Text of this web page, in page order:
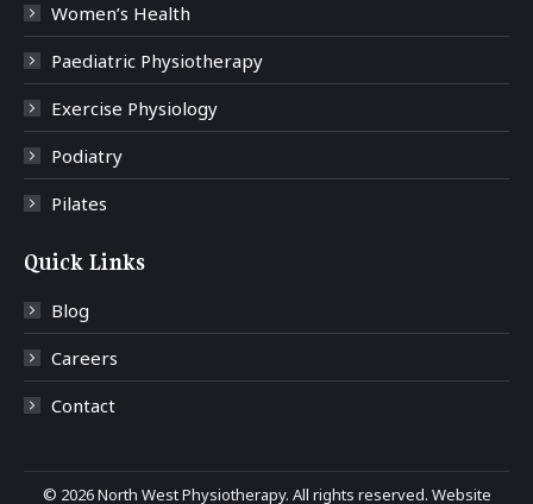
Women’s Health
Paediatric Physiotherapy
Exercise Physiology
Podiatry
Pilates
Quick Links
Blog
Careers
Contact
© 2026 North West Physiotherapy. All rights reserved. Website